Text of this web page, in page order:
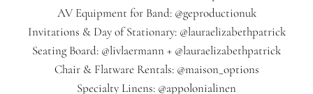
AV Equipment for Band: @geproductionuk
Invitations & Day of Stationary: @lauraelizabethpatrick
Seating Board: @livlaermann + @lauraelizabethpatrick
Chair & Flatware Rentals: @maison_options
Specialty Linens: @appolonialinen